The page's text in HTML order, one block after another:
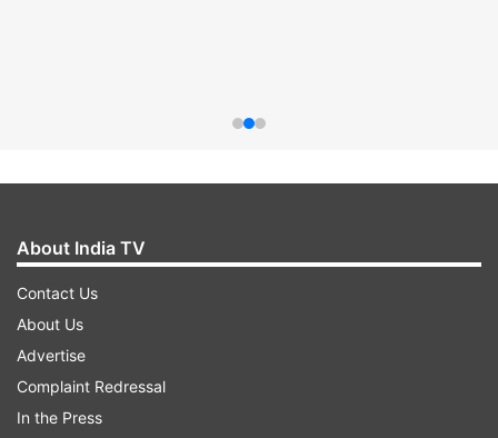
About India TV
Contact Us
About Us
Advertise
Complaint Redressal
In the Press